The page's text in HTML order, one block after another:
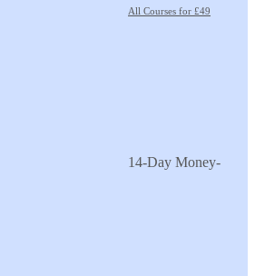
All Courses for £49
14-Day Money-